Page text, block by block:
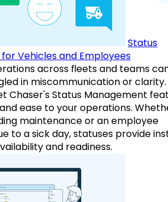
Status
Vehicles and Employees
across fleets and teams
in miscommunication or clarity.
Chaser's Status Management
ease to your operations.
maintenance or an employee
to a sick day, statuses provide
and readiness.